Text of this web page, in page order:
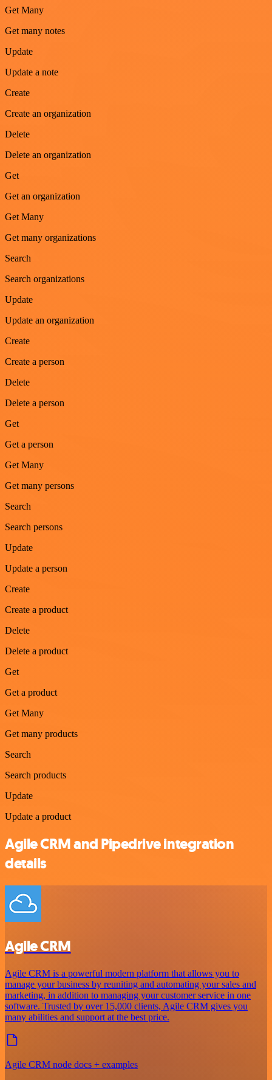
Get Many
Get many notes
Update
Update a note
Create
Create an organization
Delete
Delete an organization
Get
Get an organization
Get Many
Get many organizations
Search
Search organizations
Update
Update an organization
Create
Create a person
Delete
Delete a person
Get
Get a person
Get Many
Get many persons
Search
Search persons
Update
Update a person
Create
Create a product
Delete
Delete a product
Get
Get a product
Get Many
Get many products
Search
Search products
Update
Update a product
Agile CRM and Pipedrive integration
details
Agile CRM
Agile CRM is a powerful modern platform that allows you to
manage your business by reuniting and automating your sales and
marketing, in addition to managing your customer service in one
software. Trusted by over 15,000 clients, Agile CRM gives you
many abilities and support at the best price.
Agile CRM node docs + examples